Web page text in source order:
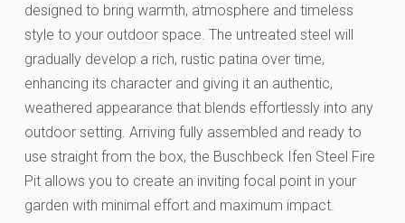
designed to bring warmth, atmosphere and timeless
style to your outdoor space. The untreated steel will
gradually develop a rich, rustic patina over time,
enhancing its character and giving it an authentic,
weathered appearance that blends effortlessly into any
outdoor setting. Arriving fully assembled and ready to
use straight from the box, the Buschbeck Ifen Steel Fire
Pit allows you to create an inviting focal point in your
garden with minimal effort and maximum impact.